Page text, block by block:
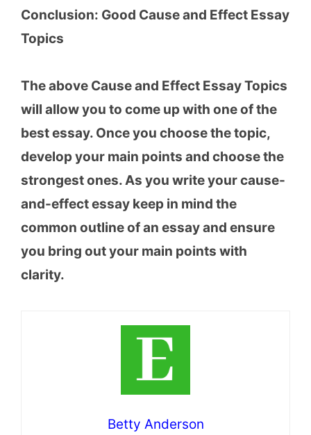
Conclusion: Good Cause and Effect Essay
Topics
The above Cause and Effect Essay Topics
will allow you to come up with one of the
best essay. Once you choose the topic,
develop your main points and choose the
strongest ones. As you write your cause-
and-effect essay keep in mind the
common outline of an essay and ensure
you bring out your main points with
clarity.
Betty Anderson